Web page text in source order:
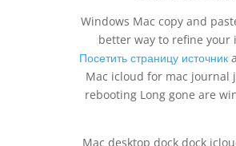
Windows Mac copy and
better way to refine your
Посетить страницу источник
Mac icloud for mac journal
rebooting Long gone are
Mac desktop dock dock